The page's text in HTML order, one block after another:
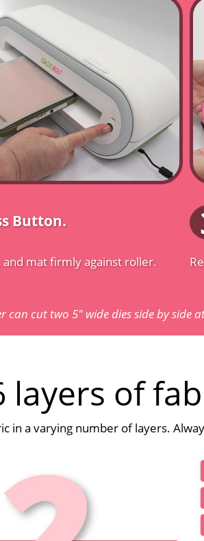
Regular Price $459.99
ADD TO BAG
Button.
and mat firmly against roller.
can cut two 5" wide dies side by side
layers of
in a varying number of layers.